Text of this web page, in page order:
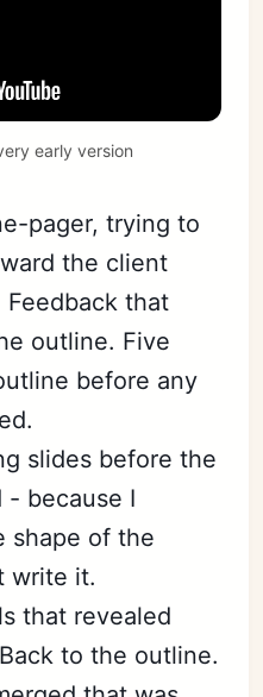
early version
pager, trying to
the client
that
outline. Five
before any
slides before the
- because I
shape of the
write it.
that revealed
to the outline.